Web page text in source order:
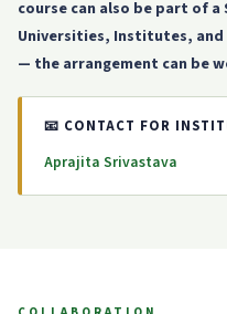
course can also be part of
Universities, Institutes, and
— the arrangement can be
📧 CONTACT FOR
Aprajita Srivastava